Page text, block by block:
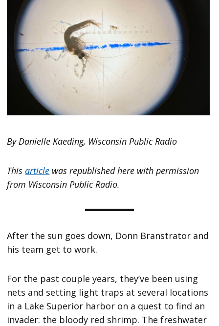
By Danielle Kaeding, Wisconsin Public Radio
Thisarticle was republished here with permission
from Wisconsin Public Radio.
After the sun goes down, Donn Branstrator and
his team get to work.
For the past couple years, they’ve been using
nets and setting light traps at several locations
in a Lake Superior harbor on a quest to find an
invader: the bloody red shrimp. The freshwater